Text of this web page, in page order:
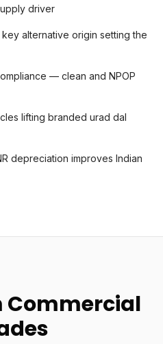
driver
alternative origin setting the
— clean and NPOP
lifting branded urad dal
depreciation improves Indian
Commercial